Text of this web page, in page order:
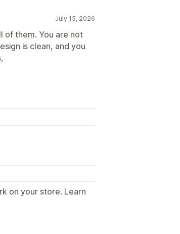
July 15, 2026
of them. You are not
is clean, and you
on your store. Learn